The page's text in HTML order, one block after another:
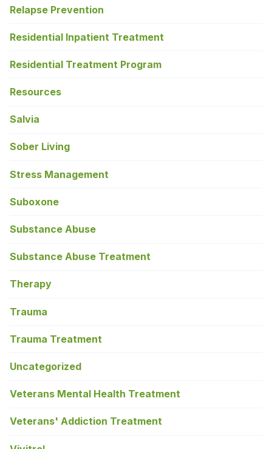
Relapse Prevention
Residential Inpatient Treatment
Residential Treatment Program
Resources
Salvia
Sober Living
Stress Management
Suboxone
Substance Abuse
Substance Abuse Treatment
Therapy
Trauma
Trauma Treatment
Uncategorized
Veterans Mental Health Treatment
Veterans' Addiction Treatment